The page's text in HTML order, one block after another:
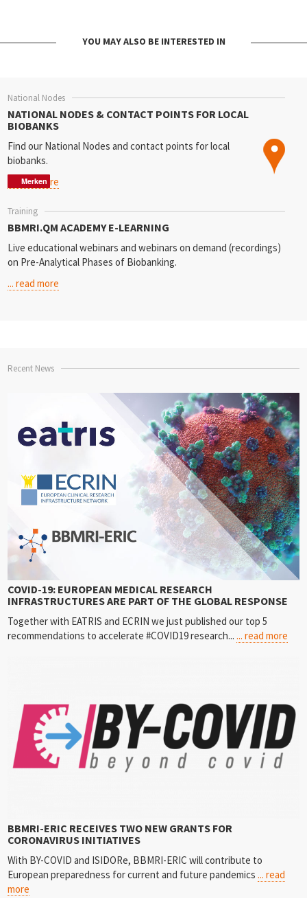
YOU MAY ALSO BE INTERESTED IN
National Nodes
NATIONAL NODES & CONTACT POINTS FOR LOCAL
BIOBANKS
Find our National Nodes and contact points for local
biobanks.
Merken
Merken
Merken
... read more
Training
BBMRI.QM ACADEMY E-LEARNING
Live educational webinars and webinars on demand (recordings)
on Pre-Analytical Phases of Biobanking.
... read more
Recent News
COVID-19: EUROPEAN MEDICAL RESEARCH
INFRASTRUCTURES ARE PART OF THE GLOBAL RESPONSE
Together with EATRIS and ECRIN we just published our top 5
recommendations to accelerate #COVID19 research... ... read more
BBMRI-ERIC RECEIVES TWO NEW GRANTS FOR
CORONAVIRUS INITIATIVES
With BY-COVID and ISIDORe, BBMRI-ERIC will contribute to
European preparedness for current and future pandemics ... read
more